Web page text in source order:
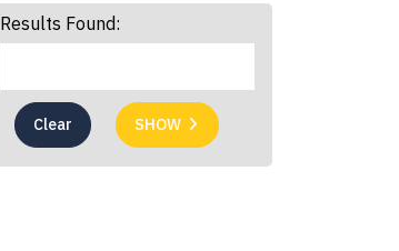
Results Found:
Clear SHOW